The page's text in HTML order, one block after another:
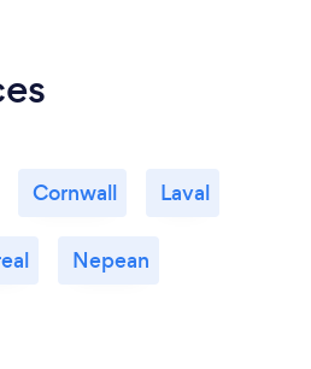
Cornwall Laval
Nepean